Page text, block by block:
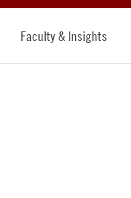
Faculty & Insights